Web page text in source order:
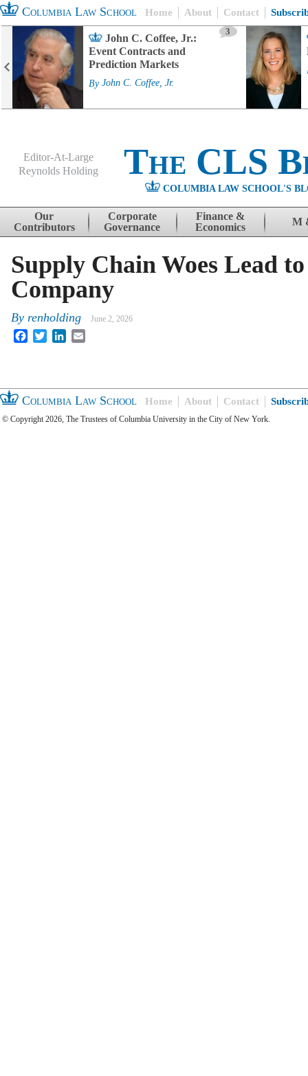
Columbia Law School Home About Contact
John C. Coffee, Jr.:
Event Contracts and
Prediction Markets
3
By John C. Coffee, Jr.
Editor-At-Large
Reynolds Holding
The CLS
COLUMBIA LAW SCHOOL'S
Skip to content
Our
Contributors
Corporate
Governance
Finance &
Economics
M
Supply Chain Woes Lead
Company
By renholding June 2, 2026
FacebookTwitterLinkedIn
Columbia Law School Home About Contact
© Copyright 2026, The Trustees of Columbia University in the City of New York.